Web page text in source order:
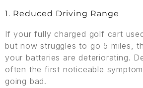
1. Reduced Driving Range
If your fully charged golf cart
but now struggles to go 5 miles,
your batteries are deteriorating.
often the first noticeable
going bad.